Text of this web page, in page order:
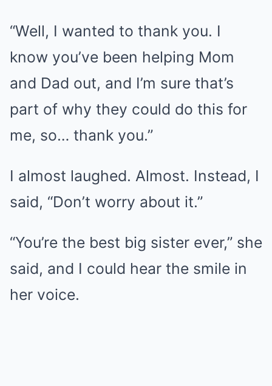
“Well, I wanted to thank you. I
know you’ve been helping Mom
and Dad out, and I’m sure that’s
part of why they could do this for
me, so… thank you.”
I almost laughed. Almost. Instead, I
said, “Don’t worry about it.”
“You’re the best big sister ever,” she
said, and I could hear the smile in
her voice.